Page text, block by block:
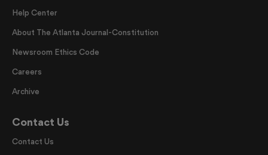
Help Center
About The Atlanta Journal-Constitution
Newsroom Ethics Code
Careers
Archive
Contact Us
Contact Us